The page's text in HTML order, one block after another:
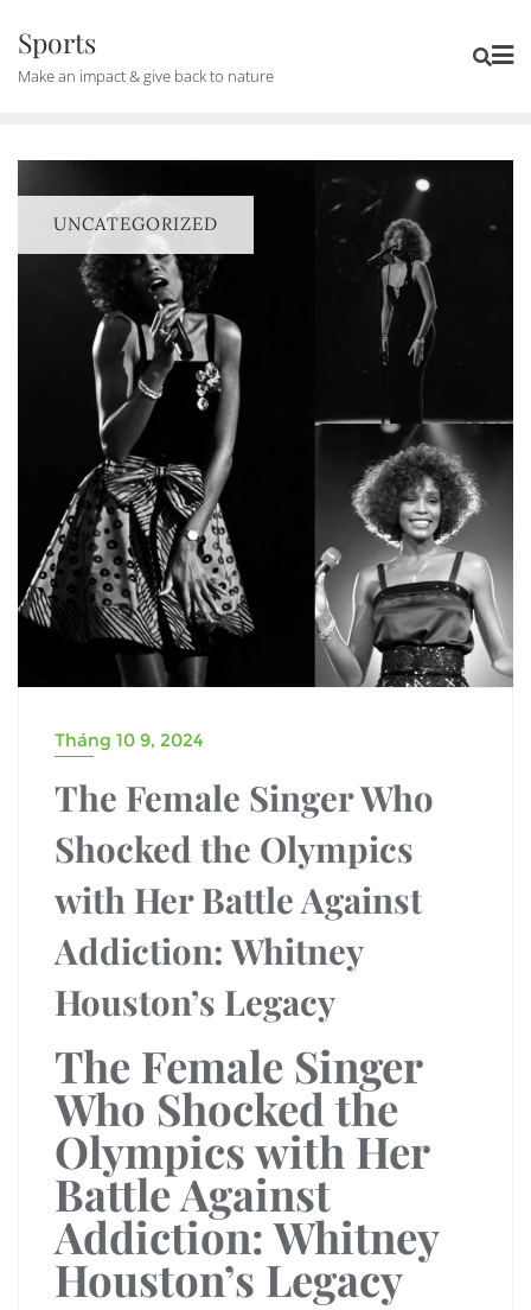
content
Sports
Make an impact & give back to nature
UNCATEGORIZED
Tháng 10 9, 2024
The Female Singer Who
Shocked the Olympics
with Her Battle Against
Addiction: Whitney
Houston’s Legacy
The Female Singer
Who Shocked the
Olympics with Her
Battle Against
Addiction: Whitney
Houston’s Legacy